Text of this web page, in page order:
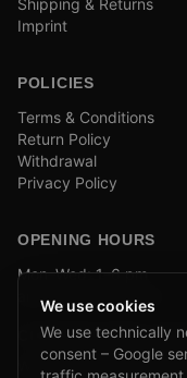
Imprint
POLICIES
Terms & Conditions
Return Policy
Withdrawal
Privacy Policy
OPENING HOURS
Mon–Wed: 1–6 pm
and by appointment
COMPANY BIKE
We are partners of
We use cookies
We use technically
consent – Google